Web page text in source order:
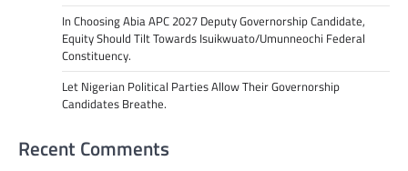
In Choosing Abia APC 2027 Deputy Governorship Candidate,
Equity Should Tilt Towards Isuikwuato/Umunneochi Federal
Constituency.
Let Nigerian Political Parties Allow Their Governorship
Candidates Breathe.
Recent Comments